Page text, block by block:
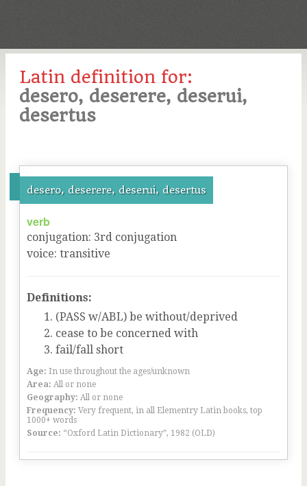
Latin definition for:
desero, deserere, deserui,
desertus
desero, deserere, deserui, desertus
verb
conjugation: 3rd conjugation
voice: transitive
Definitions:
(PASS w/ABL) be without/deprived
cease to be concerned with
fail/fall short
Age: In use throughout the ages/unknown
Area: All or none
Geography: All or none
Frequency: Very frequent, in all Elementry Latin books, top
1000+ words
Source: “Oxford Latin Dictionary”, 1982 (OLD)